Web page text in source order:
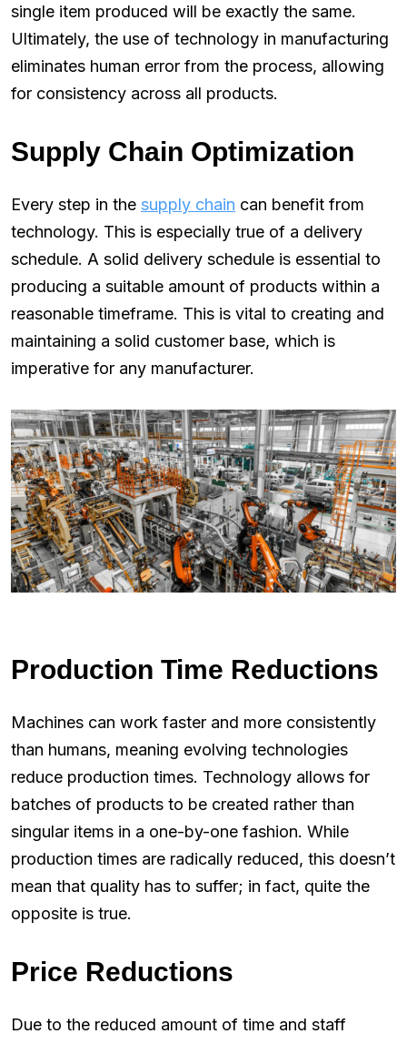
single item produced will be exactly the same.
Ultimately, the use of technology in manufacturing
eliminates human error from the process, allowing
for consistency across all products.
Supply Chain Optimization
Every step in the supply chain can benefit from
technology. This is especially true of a delivery
schedule. A solid delivery schedule is essential to
producing a suitable amount of products within a
reasonable timeframe. This is vital to creating and
maintaining a solid customer base, which is
imperative for any manufacturer.
Production Time Reductions
Machines can work faster and more consistently
than humans, meaning evolving technologies
reduce production times. Technology allows for
batches of products to be created rather than
singular items in a one-by-one fashion. While
production times are radically reduced, this doesn’t
mean that quality has to suffer; in fact, quite the
opposite is true.
Price Reductions
Due to the reduced amount of time and staff